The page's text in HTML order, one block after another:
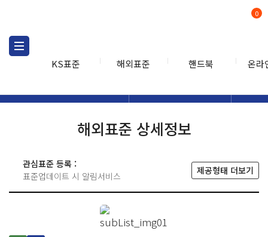
KS표준 해외표준 핸드북 온라
0
해외표준 상세정보
관심표준 등록 :
표준업데이트 시 알림서비스
제공형태 더보기